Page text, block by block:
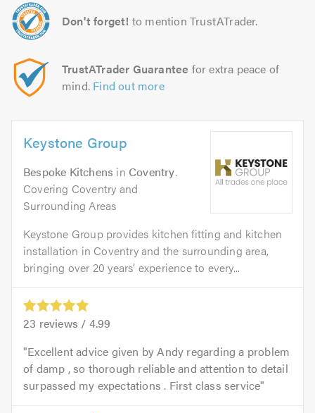
Don't forget! to mention TrustATrader.
TrustATrader Guarantee for extra peace of
mind. Find out more
Keystone Group
Bespoke Kitchens in Coventry.
Covering Coventry and
Surrounding Areas
Keystone Group provides kitchen fitting and kitchen
installation in Coventry and the surrounding area,
bringing over 20 years’ experience to every...
23 reviews / 4.99
Excellent advice given by Andy regarding a problem
of damp , so thorough reliable and attention to detail
surpassed my expectations . First class service